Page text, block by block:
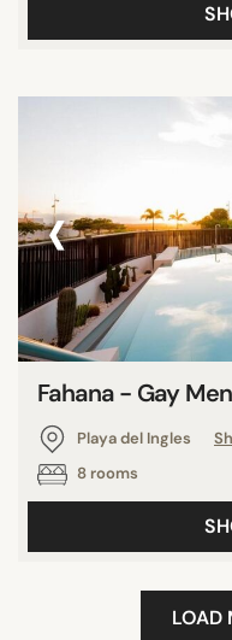
‹
Fahana - Gay
Playa del Ingles
8 rooms
LOAD